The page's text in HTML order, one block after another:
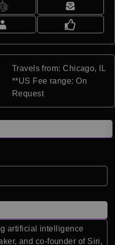
Travels from: Chicago, IL
**US Fee range: On
Request
artificial intelligence
and co-founder of Siri,